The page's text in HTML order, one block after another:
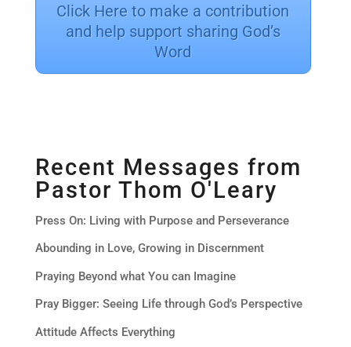
Click Here to make a contribution
and help support sharing God’s
Word
Recent Messages from
Pastor Thom O'Leary
Press On: Living with Purpose and Perseverance
Abounding in Love, Growing in Discernment
Praying Beyond what You can Imagine
Pray Bigger: Seeing Life through God’s Perspective
Attitude Affects Everything